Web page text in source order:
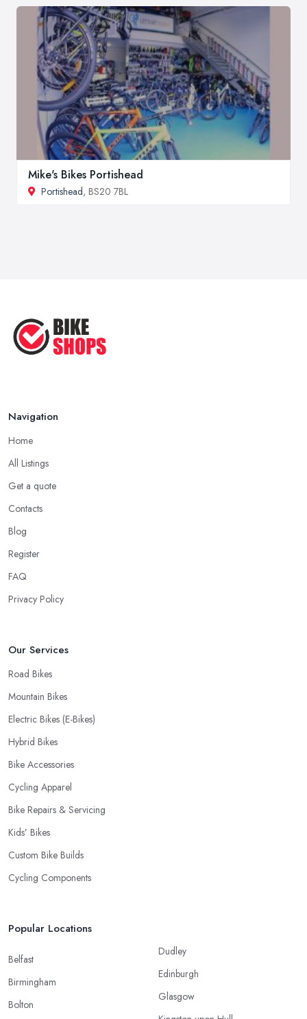
Mike's Bikes Portishead
Portishead, BS20 7BL
Navigation
Home
All Listings
Get a quote
Contacts
Blog
Register
FAQ
Privacy Policy
Our Services
Road Bikes
Mountain Bikes
Electric Bikes (E-Bikes)
Hybrid Bikes
Bike Accessories
Cycling Apparel
Bike Repairs & Servicing
Kids’ Bikes
Custom Bike Builds
Cycling Components
Popular Locations
Belfast
Birmingham
Bolton
Dudley
Edinburgh
Glasgow